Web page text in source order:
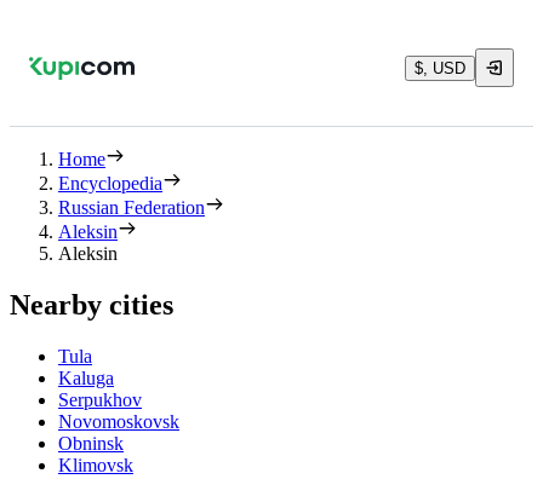
$, USD
Home
Encyclopedia
Russian Federation
Aleksin
Aleksin
Nearby cities
Tula
Kaluga
Serpukhov
Novomoskovsk
Obninsk
Klimovsk